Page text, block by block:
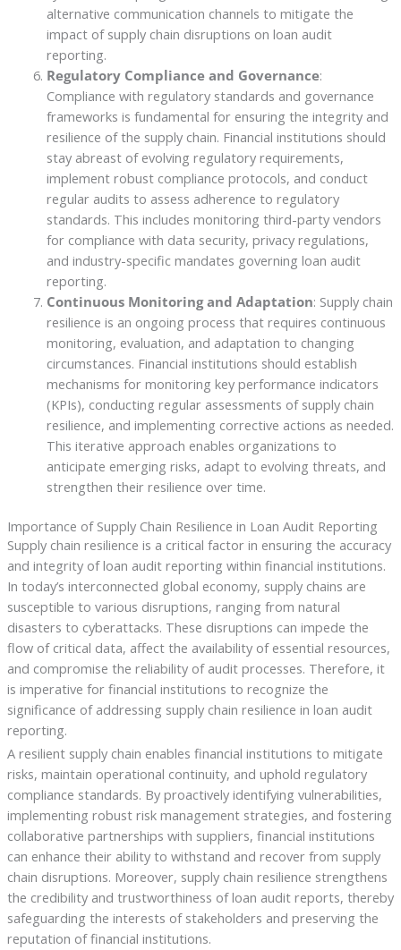
alternative communication channels to mitigate the
impact of supply chain disruptions on loan audit
reporting.
Regulatory Compliance and Governance:
Compliance with regulatory standards and governance
frameworks is fundamental for ensuring the integrity and
resilience of the supply chain. Financial institutions should
stay abreast of evolving regulatory requirements,
implement robust compliance protocols, and conduct
regular audits to assess adherence to regulatory
standards. This includes monitoring third-party vendors
for compliance with data security, privacy regulations,
and industry-specific mandates governing loan audit
reporting.
Continuous Monitoring and Adaptation: Supply chain
resilience is an ongoing process that requires continuous
monitoring, evaluation, and adaptation to changing
circumstances. Financial institutions should establish
mechanisms for monitoring key performance indicators
(KPIs), conducting regular assessments of supply chain
resilience, and implementing corrective actions as needed.
This iterative approach enables organizations to
anticipate emerging risks, adapt to evolving threats, and
strengthen their resilience over time.
Importance of Supply Chain Resilience in Loan Audit Reporting
Supply chain resilience is a critical factor in ensuring the accuracy
and integrity of loan audit reporting within financial institutions.
In today’s interconnected global economy, supply chains are
susceptible to various disruptions, ranging from natural
disasters to cyberattacks. These disruptions can impede the
flow of critical data, affect the availability of essential resources,
and compromise the reliability of audit processes. Therefore, it
is imperative for financial institutions to recognize the
significance of addressing supply chain resilience in loan audit
reporting.
A resilient supply chain enables financial institutions to mitigate
risks, maintain operational continuity, and uphold regulatory
compliance standards. By proactively identifying vulnerabilities,
implementing robust risk management strategies, and fostering
collaborative partnerships with suppliers, financial institutions
can enhance their ability to withstand and recover from supply
chain disruptions. Moreover, supply chain resilience strengthens
the credibility and trustworthiness of loan audit reports, thereby
safeguarding the interests of stakeholders and preserving the
reputation of financial institutions.